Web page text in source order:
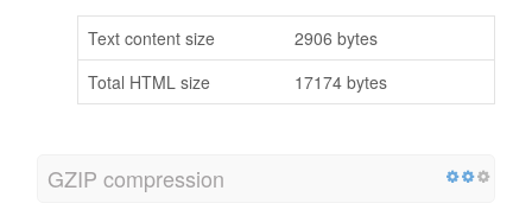
Text content size
2906 bytes
Total HTML size
17174 bytes
GZIP compression